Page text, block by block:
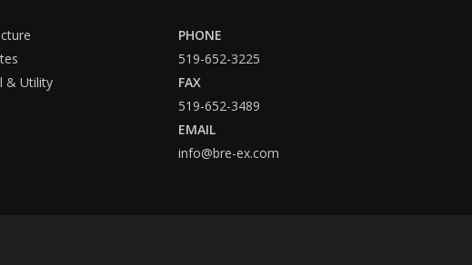
& Utility
PHONE
519-652-3225
FAX
519-652-3489
EMAIL
info@bre-ex.com